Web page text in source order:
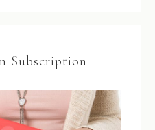
Subscription